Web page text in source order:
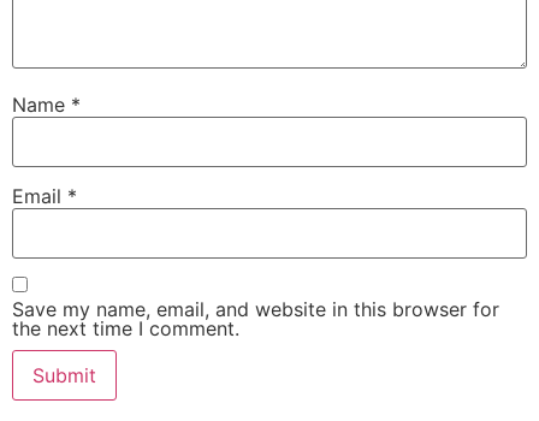
Name *
Email *
Save my name, email, and website in this browser for
the next time I comment.